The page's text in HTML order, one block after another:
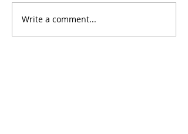
Write a comment...